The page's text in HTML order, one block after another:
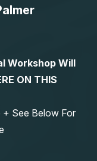
Workshop Will
ON THIS
+ See Below For